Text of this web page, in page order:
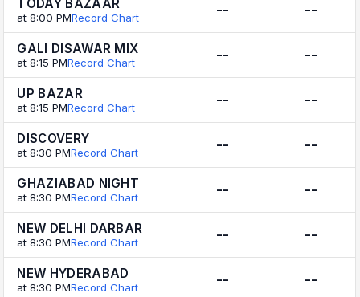
TODAY BAZAAR
at 8:00 PMRecord Chart -- --
GALI DISAWAR MIX
at 8:15 PMRecord Chart -- --
UP BAZAR
at 8:15 PMRecord Chart -- --
DISCOVERY
at 8:30 PMRecord Chart -- --
GHAZIABAD NIGHT
at 8:30 PMRecord Chart -- --
NEW DELHI DARBAR
at 8:30 PMRecord Chart -- --
NEW HYDERABAD
at 8:30 PMRecord Chart -- --